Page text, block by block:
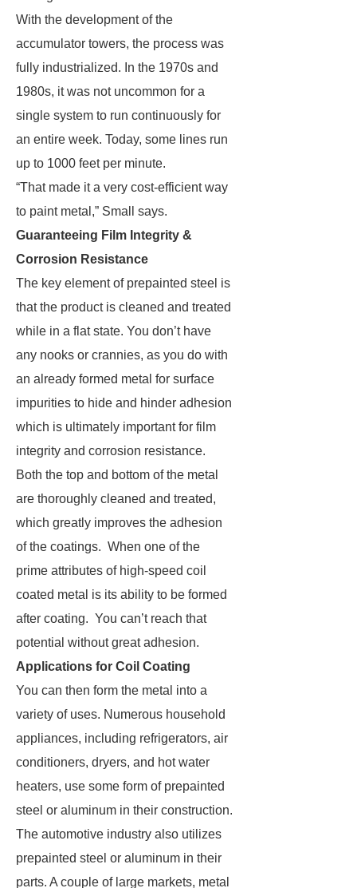
With the development of the
accumulator towers, the process was
fully industrialized. In the 1970s and
1980s, it was not uncommon for a
single system to run continuously for
an entire week. Today, some lines run
up to 1000 feet per minute.
“That made it a very cost-efficient way
to paint metal,” Small says.
Guaranteeing Film Integrity &
Corrosion Resistance
The key element of prepainted steel is
that the product is cleaned and treated
while in a flat state. You don’t have
any nooks or crannies, as you do with
an already formed metal for surface
impurities to hide and hinder adhesion
which is ultimately important for film
integrity and corrosion resistance.
Both the top and bottom of the metal
are thoroughly cleaned and treated,
which greatly improves the adhesion
of the coatings. When one of the
prime attributes of high-speed coil
coated metal is its ability to be formed
after coating. You can’t reach that
potential without great adhesion.
Applications for Coil Coating
You can then form the metal into a
variety of uses. Numerous household
appliances, including refrigerators, air
conditioners, dryers, and hot water
heaters, use some form of prepainted
steel or aluminum in their construction.
The automotive industry also utilizes
prepainted steel or aluminum in their
parts. A couple of large markets, metal